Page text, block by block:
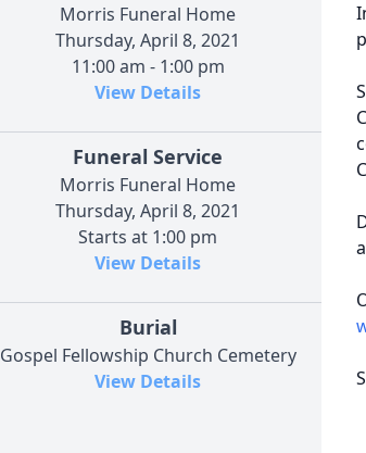
Morris Funeral Home
Thursday, April 8, 2021
11:00 am - 1:00 pm
View Details
Funeral Service
Morris Funeral Home
Thursday, April 8, 2021
Starts at 1:00 pm
View Details
Burial
Gospel Fellowship Church Cemetery
View Details